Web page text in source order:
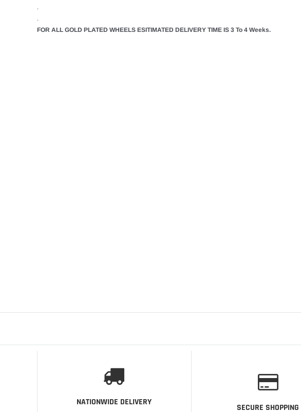
.
.
FOR ALL GOLD PLATED WHEELS ESITIMATED DELIVERY TIME IS 3 To 4 Weeks.
NATIONWIDE DELIVERY
SECURE SHOPPING